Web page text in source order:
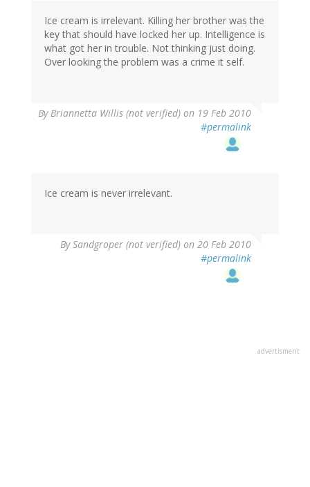
Ice cream is irrelevant. Killing her brother was the
key that should have locked her up. Intelligence is
what got her in trouble. Not thinking just doing.
Over looking the problem was a crime it self.
ByBriannetta Willis (not verified) on 19 Feb 2010
#permalink
Ice cream is never irrelevant.
BySandgroper (not verified) on 20 Feb 2010
#permalink
advertisment